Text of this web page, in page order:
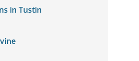
in Tustin